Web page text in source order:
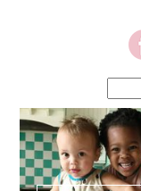
for: